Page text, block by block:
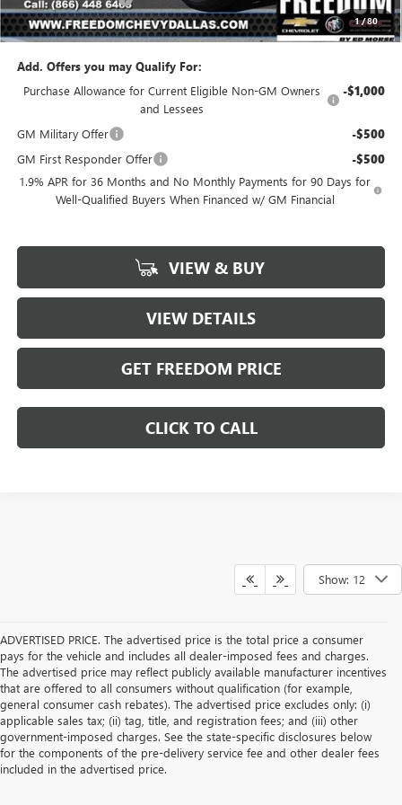
1/80
Sale Price $23,976
Add. Offers you may Qualify For:
Purchase Allowance for Current Eligible Non-GM Owners
and Lessees
-$1,000
GM Military Offer -$500
GM First Responder Offer -$500
1.9% APR for 36 Months and No Monthly Payments for 90 Days for
Well-Qualified Buyers When Financed w/ GM Financial
VIEW & BUY
VIEW DETAILS
GET FREEDOM PRICE
CLICK TO CALL
Show: 12
ADVERTISED PRICE. The advertised price is the total price a consumer
pays for the vehicle and includes all dealer-imposed fees and charges.
The advertised price may reflect publicly available manufacturer incentives
that are offered to all consumers without qualification (for example,
general consumer cash rebates). The advertised price excludes only: (i)
applicable sales tax; (ii) tag, title, and registration fees; and (iii) other
government-imposed charges. See the state-specific disclosures below
for the components of the pre-delivery service fee and other dealer fees
included in the advertised price.